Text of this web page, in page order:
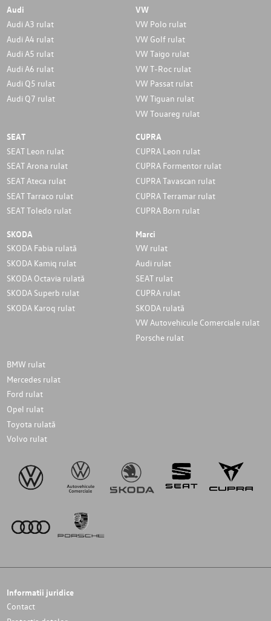
Audi
Audi A3 rulat
Audi A4 rulat
Audi A5 rulat
Audi A6 rulat
Audi Q5 rulat
Audi Q7 rulat
VW
VW Polo rulat
VW Golf rulat
VW Taigo rulat
VW T-Roc rulat
VW Passat rulat
VW Tiguan rulat
VW Touareg rulat
SEAT
SEAT Leon rulat
SEAT Arona rulat
SEAT Ateca rulat
SEAT Tarraco rulat
SEAT Toledo rulat
CUPRA
CUPRA Leon rulat
CUPRA Formentor rulat
CUPRA Tavascan rulat
CUPRA Terramar rulat
CUPRA Born rulat
SKODA
SKODA Fabia rulată
SKODA Kamiq rulat
SKODA Octavia rulată
SKODA Superb rulat
SKODA Karoq rulat
Marci
VW rulat
Audi rulat
SEAT rulat
CUPRA rulat
SKODA rulată
VW Autovehicule Comerciale rulat
Porsche rulat
BMW rulat
Mercedes rulat
Ford rulat
Opel rulat
Toyota rulată
Volvo rulat
Informatii juridice
Contact